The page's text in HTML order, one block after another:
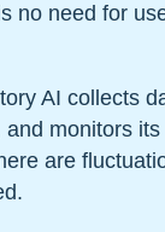
no need for
AI collects
monitors
are